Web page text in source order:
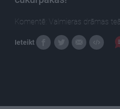
Komentē: Valmieras drāmas
Ieteikt